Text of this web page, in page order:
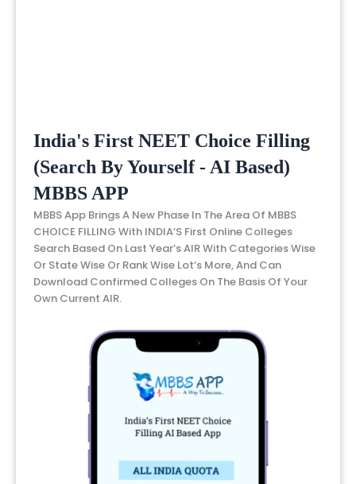
India's First NEET Choice Filling
(Search By Yourself - AI Based)
MBBS APP
MBBS App Brings A New Phase In The Area Of MBBS
CHOICE FILLING With INDIA’S First Online Colleges
Search Based On Last Year’s AIR With Categories Wise
Or State Wise Or Rank Wise Lot’s More, And Can
Download Confirmed Colleges On The Basis Of Your
Own Current AIR.